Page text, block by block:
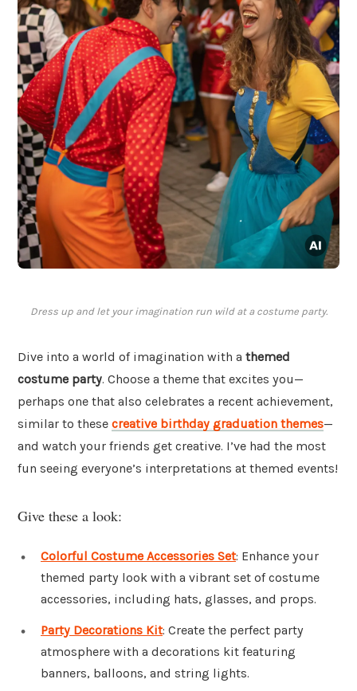
Dress up and let your imagination run wild at a costume party.
Dive into a world of imagination with a themed
costume party. Choose a theme that excites you—
perhaps one that also celebrates a recent achievement,
similar to these creative birthday graduation themes—
and watch your friends get creative. I’ve had the most
fun seeing everyone’s interpretations at themed events!
Give these a look:
Colorful Costume Accessories Set: Enhance your
themed party look with a vibrant set of costume
accessories, including hats, glasses, and props.
Party Decorations Kit: Create the perfect party
atmosphere with a decorations kit featuring
banners, balloons, and string lights.